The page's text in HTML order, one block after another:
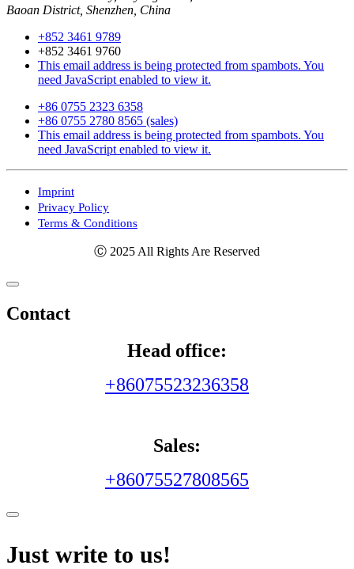
Baoan District, Shenzhen, China
+852 3461 9789
+852 3461 9760
This email address is being protected from spambots. You
need JavaScript enabled to view it.
+86 0755 2323 6358
+86 0755 2780 8565 (sales)
This email address is being protected from spambots. You
need JavaScript enabled to view it.
Imprint
Privacy Policy
Terms & Conditions
Ⓒ 2025 All Rights Are Reserved
Contact
Head office:
+86075523236358
Sales:
+86075527808565
Just write to us!